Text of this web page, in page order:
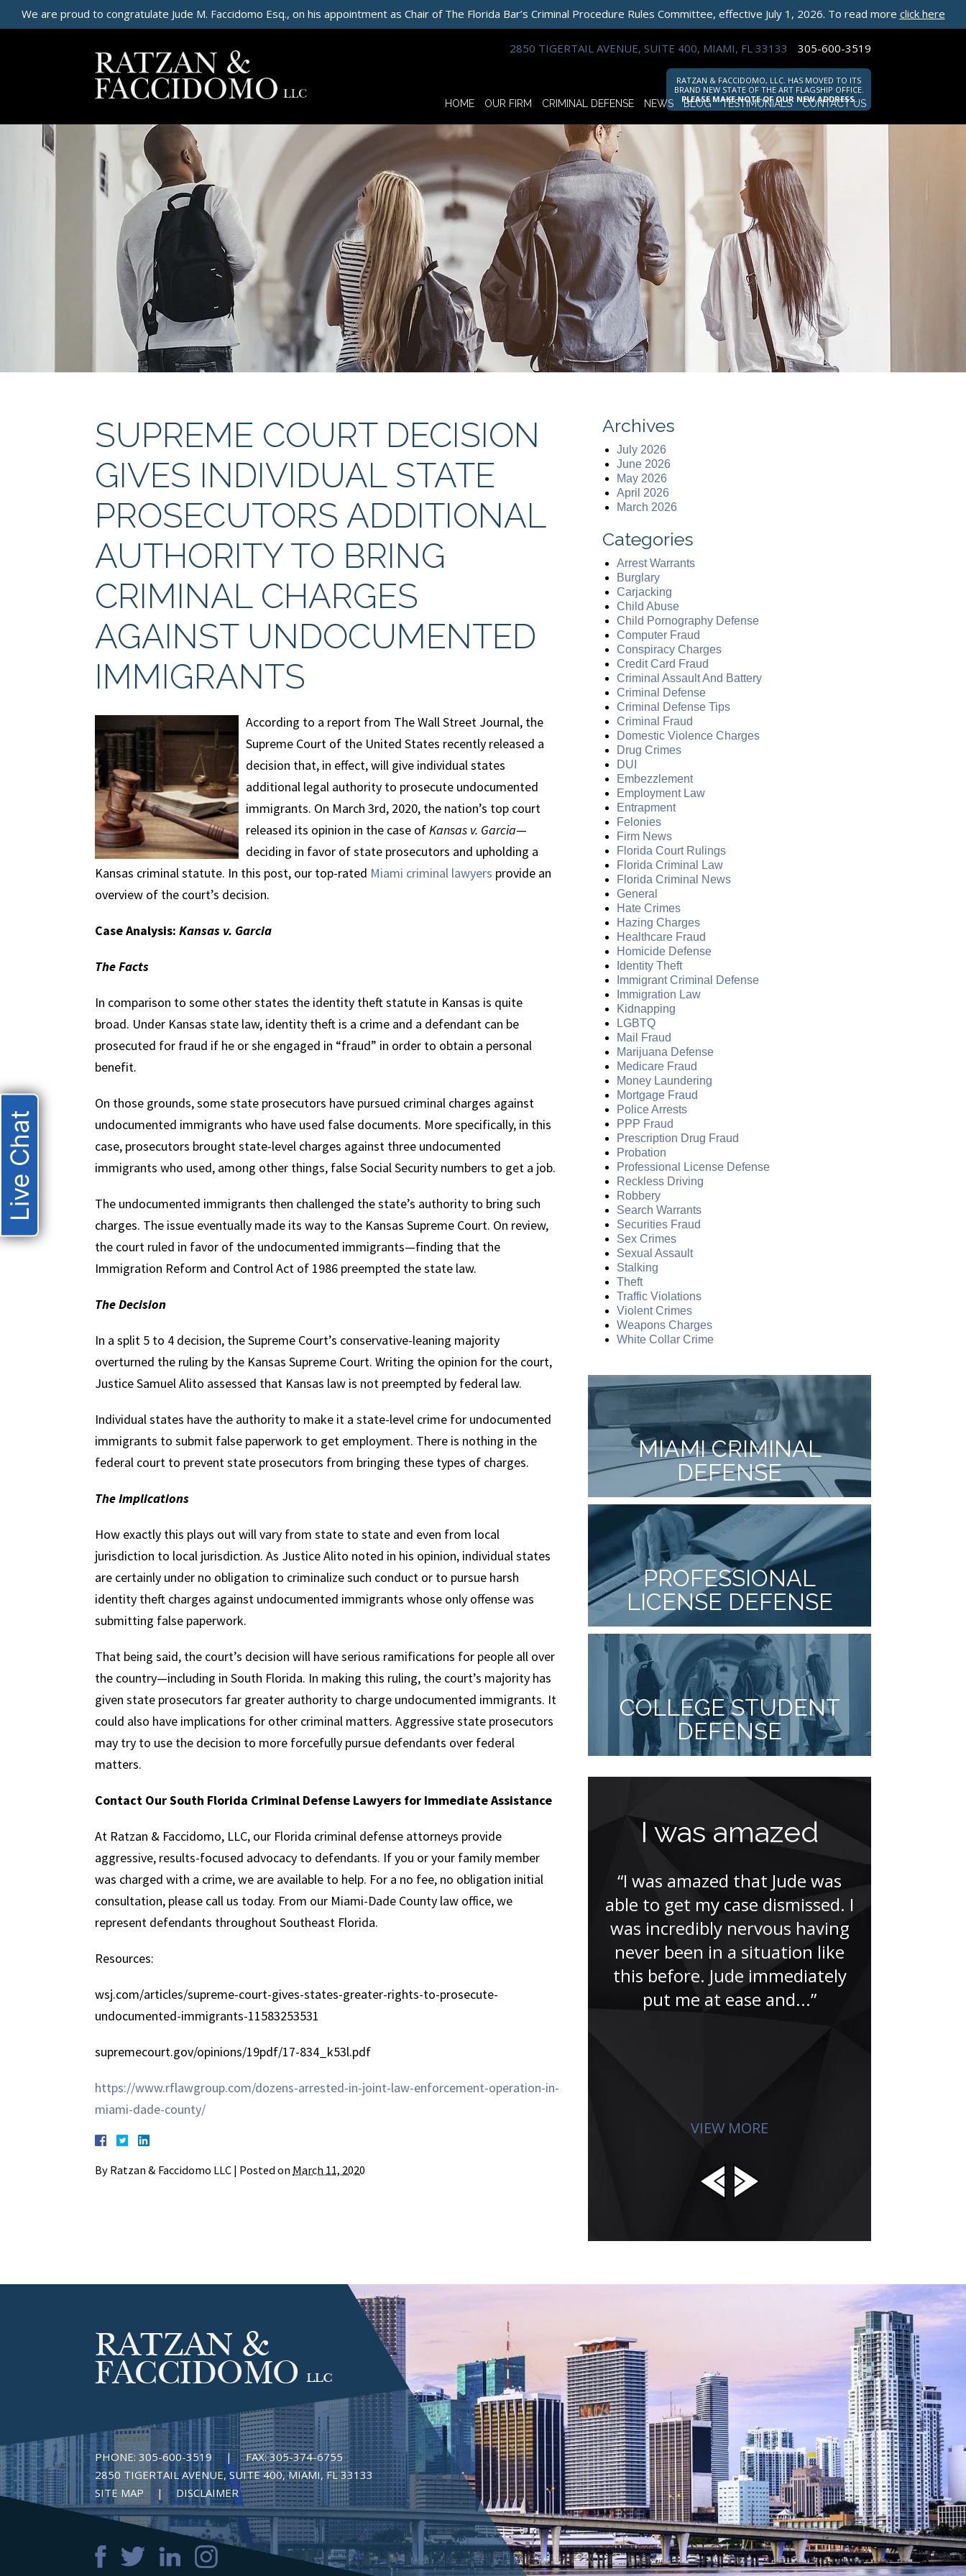
We are proud to congratulate Jude M. Faccidomo Esq., on his appointment as Chair of The Florida Bar’s Criminal Procedure Rules Committee, effective July 1, 2026. To read more click here
2850 TIGERTAIL AVENUE, SUITE 400, MIAMI, FL 33133 305-600-3519
RATZAN & FACCIDOMO, LLC. HAS MOVED TO ITS
BRAND NEW STATE OF THE ART FLAGSHIP OFFICE.
PLEASE MAKE NOTE OF OUR NEW ADDRESS.
HOME OUR FIRM CRIMINAL DEFENSE NEWS BLOG TESTIMONIALS CONTACT US
SUPREME COURT DECISION
GIVES INDIVIDUAL STATE
PROSECUTORS ADDITIONAL
AUTHORITY TO BRING
CRIMINAL CHARGES
AGAINST UNDOCUMENTED
IMMIGRANTS
According to a report from The Wall Street Journal, the
Supreme Court of the United States recently released a
decision that, in effect, will give individual states
additional legal authority to prosecute undocumented
immigrants. On March 3rd, 2020, the nation’s top court
released its opinion in the case ofKansas v. Garcia—
deciding in favor of state prosecutors and upholding a
Kansas criminal statute. In this post, our top-rated Miami criminal lawyers provide an
overview of the court’s decision.
Case Analysis: Kansas v. Garcia
The Facts
In comparison to some other states the identity theft statute in Kansas is quite
broad. Under Kansas state law, identity theft is a crime and a defendant can be
prosecuted for fraud if he or she engaged in “fraud” in order to obtain a personal
benefit.
On those grounds, some state prosecutors have pursued criminal charges against
undocumented immigrants who have used false documents. More specifically, in this
case, prosecutors brought state-level charges against three undocumented
immigrants who used, among other things, false Social Security numbers to get a job.
The undocumented immigrants then challenged the state’s authority to bring such
charges. The issue eventually made its way to the Kansas Supreme Court. On review,
the court ruled in favor of the undocumented immigrants—finding that the
Immigration Reform and Control Act of 1986 preempted the state law.
The Decision
In a split 5 to 4 decision, the Supreme Court’s conservative-leaning majority
overturned the ruling by the Kansas Supreme Court. Writing the opinion for the court,
Justice Samuel Alito assessed that Kansas law is not preempted by federal law.
Individual states have the authority to make it a state-level crime for undocumented
immigrants to submit false paperwork to get employment. There is nothing in the
federal court to prevent state prosecutors from bringing these types of charges.
The Implications
How exactly this plays out will vary from state to state and even from local
jurisdiction to local jurisdiction. As Justice Alito noted in his opinion, individual states
are certainly under no obligation to criminalize such conduct or to pursue harsh
identity theft charges against undocumented immigrants whose only offense was
submitting false paperwork.
That being said, the court’s decision will have serious ramifications for people all over
the country—including in South Florida. In making this ruling, the court’s majority has
given state prosecutors far greater authority to charge undocumented immigrants. It
could also have implications for other criminal matters. Aggressive state prosecutors
may try to use the decision to more forcefully pursue defendants over federal
matters.
Contact Our South Florida Criminal Defense Lawyers for Immediate Assistance
At Ratzan & Faccidomo, LLC, our Florida criminal defense attorneys provide
aggressive, results-focused advocacy to defendants. If you or your family member
was charged with a crime, we are available to help. For a no fee, no obligation initial
consultation, please call us today. From our Miami-Dade County law office, we
represent defendants throughout Southeast Florida.
Resources:
wsj.com/articles/supreme-court-gives-states-greater-rights-to-prosecute-
undocumented-immigrants-11583253531
supremecourt.gov/opinions/19pdf/17-834_k53l.pdf
https://www.rflawgroup.com/dozens-arrested-in-joint-law-enforcement-operation-in-
miami-dade-county/
By Ratzan & Faccidomo LLC | Posted on March 11, 2020
Archives
July 2026
June 2026
May 2026
April 2026
March 2026
Categories
Arrest Warrants
Burglary
Carjacking
Child Abuse
Child Pornography Defense
Computer Fraud
Conspiracy Charges
Credit Card Fraud
Criminal Assault And Battery
Criminal Defense
Criminal Defense Tips
Criminal Fraud
Domestic Violence Charges
Drug Crimes
DUI
Embezzlement
Employment Law
Entrapment
Felonies
Firm News
Florida Court Rulings
Florida Criminal Law
Florida Criminal News
General
Hate Crimes
Hazing Charges
Healthcare Fraud
Homicide Defense
Identity Theft
Immigrant Criminal Defense
Immigration Law
Kidnapping
LGBTQ
Mail Fraud
Marijuana Defense
Medicare Fraud
Money Laundering
Mortgage Fraud
Police Arrests
PPP Fraud
Prescription Drug Fraud
Probation
Professional License Defense
Reckless Driving
Robbery
Search Warrants
Securities Fraud
Sex Crimes
Sexual Assault
Stalking
Theft
Traffic Violations
Violent Crimes
Weapons Charges
White Collar Crime
MIAMI CRIMINAL
DEFENSE
PROFESSIONAL
LICENSE DEFENSE
COLLEGE STUDENT
DEFENSE
You won’t be
disappointed!
“Jude Faccidomo is a great
lawyer. He had helped me
now giving this testimony. Jude
I was amazed
“I was amazed that Jude was
able to get my case dismissed. I
was incredibly nervous having
never been in a situation like
this before. Jude immediately
put me at ease and...”
VIEW MORE
PHONE: 305-600-3519 | FAX:305-374-6755
2850 TIGERTAIL AVENUE, SUITE 400, MIAMI, FL 33133
SITE MAP
DISCLAIMER
Live Chat